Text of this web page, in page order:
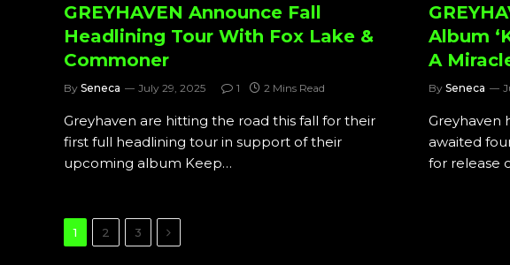
GREYHAVEN Announce Fall
Headlining Tour With Fox Lake &
Commoner
By Seneca July 29, 2025 1 2 Mins Read
Greyhaven are hitting the road this fall for their
first full headlining tour in support of their
upcoming album Keep…
Album
A
By Seneca
Greyhaven
awaited
for release
1 2 3 Next